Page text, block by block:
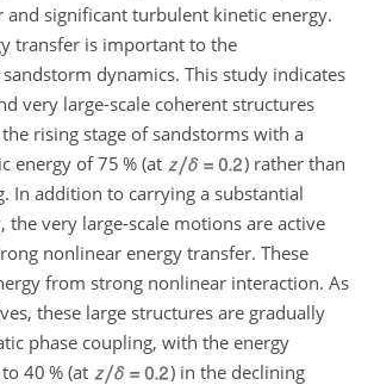
and significant turbulent kinetic energy.
transfer is important to the
dynamics. This study indicates
very large-scale coherent structures
rising stage of sandstorms with a
energy of 75 % (at
) rather than
In addition to carrying a substantial
the very large-scale motions are active
nonlinear energy transfer. These
from strong nonlinear interaction. As
these large structures are gradually
phase coupling, with the energy
40 % (at
) in the declining